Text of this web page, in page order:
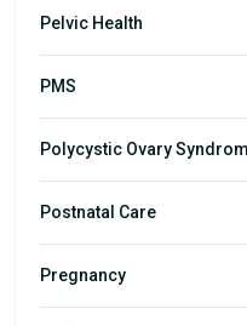
Pelvic Health
PMS
Polycystic Ovary
Postnatal Care
Pregnancy